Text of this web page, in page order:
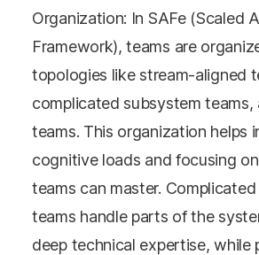
Organization: In SAFe (Scaled
Framework), teams are
topologies like stream-aligned
complicated subsystem teams,
teams. This organization helps
cognitive loads and focusing
teams can master.
teams handle parts of the
deep technical expertise, while